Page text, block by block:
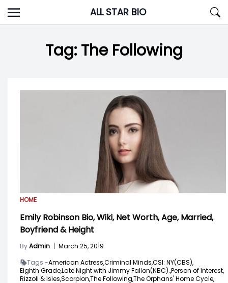
Skip
to
ALL STAR BIO
Tag:The Following
HOME
Emily Robinson Bio, Wiki, Net Worth, Age, Married,
Boyfriend & Height
ByAdmin
March 25, 2019
Tags -American Actress,Criminal Minds,CSI: NY(CBS),
Eighth Grade,Late Night with Jimmy Fallon(NBC).,Person of Interest,
Rizzoli & Isles,Scorpion,The Following,The Orphans' Home Cycle,